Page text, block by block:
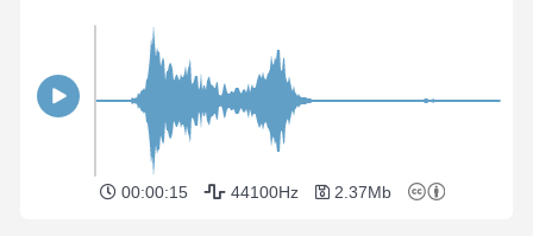
00:00:15 44100Hz 2.37Mb